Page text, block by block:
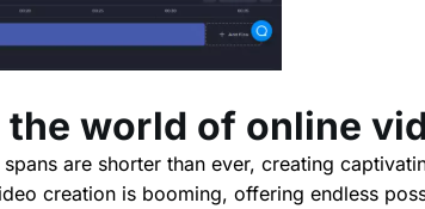
world of online
are shorter than ever, creating
creation is booming, offering endless